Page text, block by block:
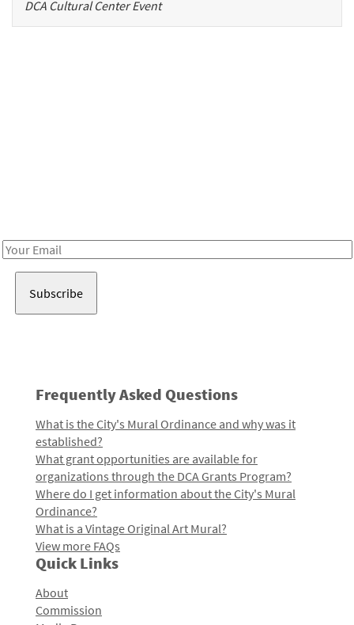
DCA Cultural Center Event
Email
Frequently Asked Questions
What is the City's Mural Ordinance and why was it
established?
What grant opportunities are available for
organizations through the DCA Grants Program?
Where do I get information about the City's Mural
Ordinance?
What is a Vintage Original Art Mural?
View more FAQs
Quick Links
About
Commission